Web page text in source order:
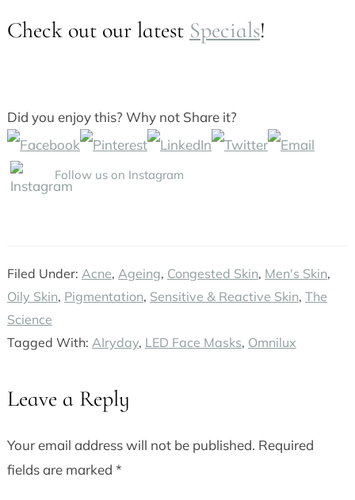
Check out our latest Specials!
Did you enjoy this? Why not Share it?
Follow us on Instagram
Filed Under: Acne, Ageing, Congested Skin, Men's Skin,
Oily Skin, Pigmentation, Sensitive & Reactive Skin, The
Science
Tagged With: AIryday, LED Face Masks, Omnilux
Reader
Interactions
Leave a Reply
Your email address will not be published. Required
fields are marked *